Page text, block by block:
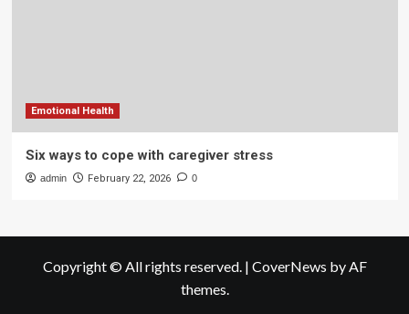
Emotional Health
Six ways to cope with caregiver stress
admin February 22, 2026 0
Copyright © All rights reserved. | CoverNews by AF
themes.